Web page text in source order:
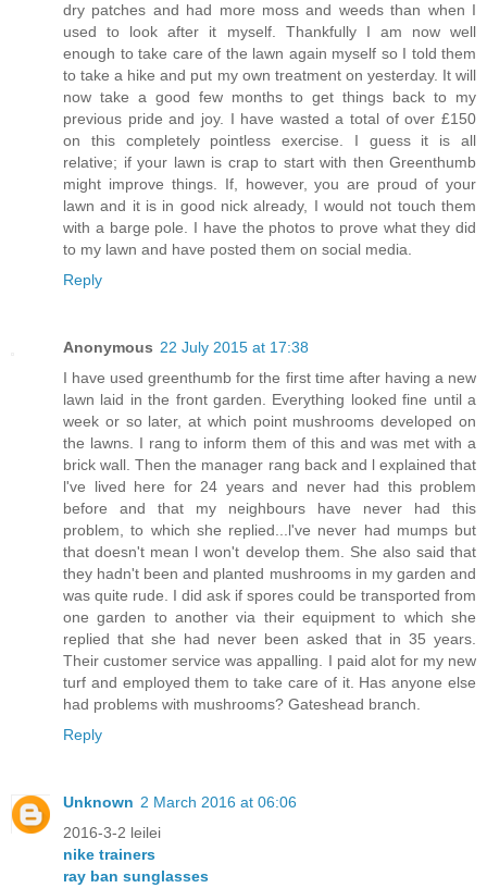
dry patches and had more moss and weeds than when I
used to look after it myself. Thankfully I am now well
enough to take care of the lawn again myself so I told them
to take a hike and put my own treatment on yesterday. It will
now take a good few months to get things back to my
previous pride and joy. I have wasted a total of over £150
on this completely pointless exercise. I guess it is all
relative; if your lawn is crap to start with then Greenthumb
might improve things. If, however, you are proud of your
lawn and it is in good nick already, I would not touch them
with a barge pole. I have the photos to prove what they did
to my lawn and have posted them on social media.
Reply
Anonymous 22 July 2015 at 17:38
I have used greenthumb for the first time after having a new
lawn laid in the front garden. Everything looked fine until a
week or so later, at which point mushrooms developed on
the lawns. I rang to inform them of this and was met with a
brick wall. Then the manager rang back and l explained that
l've lived here for 24 years and never had this problem
before and that my neighbours have never had this
problem, to which she replied...l've never had mumps but
that doesn't mean l won't develop them. She also said that
they hadn't been and planted mushrooms in my garden and
was quite rude. I did ask if spores could be transported from
one garden to another via their equipment to which she
replied that she had never been asked that in 35 years.
Their customer service was appalling. I paid alot for my new
turf and employed them to take care of it. Has anyone else
had problems with mushrooms? Gateshead branch.
Reply
Unknown 2 March 2016 at 06:06
2016-3-2 leilei
nike trainers
ray ban sunglasses